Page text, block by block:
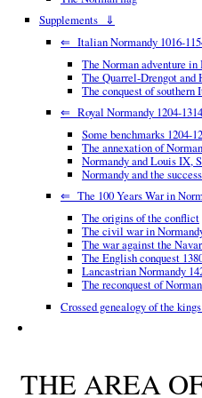
Supplements ⇓
⇐ Italian Normandy 1016-
The Norman adventure
The Quarrel-Drengot
The conquest of
⇐ Royal Normandy 1204-1314
Some benchmarks 1204-
The annexation of
Normandy and Louis IX,
Normandy and the
⇐ The 100 Years War in
The origins of the conflict
The civil war in
The war against the
The English conquest
Lancastrian Normandy
The reconquest of
Crossed genealogy of the
THE AREA